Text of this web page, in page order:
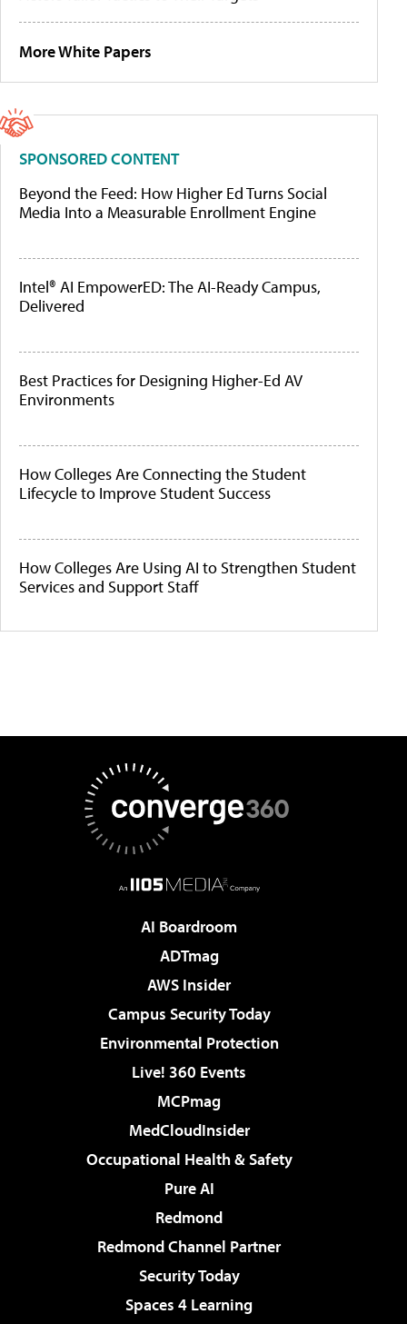
More White Papers
SPONSORED CONTENT
Beyond the Feed: How Higher Ed Turns Social
Media Into a Measurable Enrollment Engine
Intel® AI EmpowerED: The AI-Ready Campus,
Delivered
Best Practices for Designing Higher-Ed AV
Environments
How Colleges Are Connecting the Student
Lifecycle to Improve Student Success
How Colleges Are Using AI to Strengthen Student
Services and Support Staff
AI Boardroom
ADTmag
AWS Insider
Campus Security Today
Environmental Protection
Live! 360 Events
MCPmag
MedCloudInsider
Occupational Health & Safety
Pure AI
Redmond
Redmond Channel Partner
Security Today
Spaces 4 Learning